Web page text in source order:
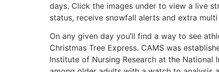
days. Click the images under to view a live
status, receive snowfall alerts and extra
On any given day you’ll find a way to see
Christmas Tree Express. CAMS was
Institute of Nursing Research at the National